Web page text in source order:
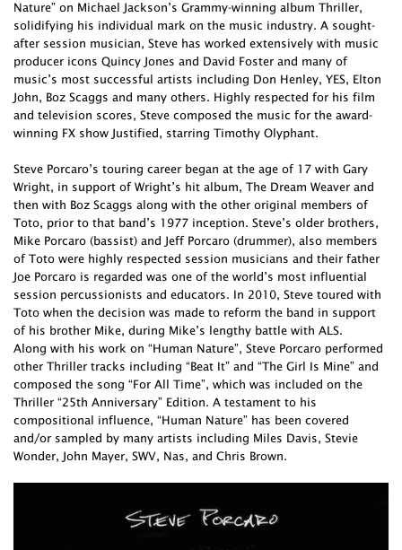
Nature” on Michael Jackson’s Grammy-winning album Thriller,
solidifying his individual mark on the music industry. A sought-
after session musician, Steve has worked extensively with music
producer icons Quincy Jones and David Foster and many of
music’s most successful artists including Don Henley, YES, Elton
John, Boz Scaggs and many others. Highly respected for his film
and television scores, Steve composed the music for the award-
winning FX show Justified, starring Timothy Olyphant.
Steve Porcaro’s touring career began at the age of 17 with Gary
Wright, in support of Wright’s hit album, The Dream Weaver and
then with Boz Scaggs along with the other original members of
Toto, prior to that band’s 1977 inception. Steve’s older brothers,
Mike Porcaro (bassist) and Jeff Porcaro (drummer), also members
of Toto were highly respected session musicians and their father
Joe Porcaro is regarded was one of the world’s most influential
session percussionists and educators. In 2010, Steve toured with
Toto when the decision was made to reform the band in support
of his brother Mike, during Mike’s lengthy battle with ALS.
Along with his work on “Human Nature”, Steve Porcaro performed
other Thriller tracks including “Beat It” and “The Girl Is Mine” and
composed the song “For All Time”, which was included on the
Thriller “25th Anniversary” Edition. A testament to his
compositional influence, “Human Nature” has been covered
and/or sampled by many artists including Miles Davis, Stevie
Wonder, John Mayer, SWV, Nas, and Chris Brown.